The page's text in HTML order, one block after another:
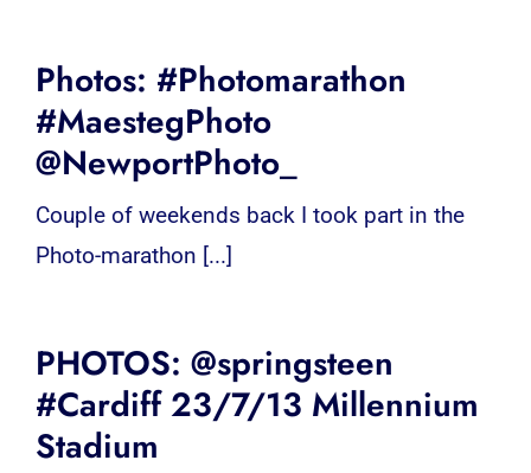
Photos: #Photomarathon
#MaestegPhoto
@NewportPhoto_
Couple of weekends back I took part in the
Photo-marathon [...]
PHOTOS: @springsteen
#Cardiff 23/7/13 Millennium
Stadium